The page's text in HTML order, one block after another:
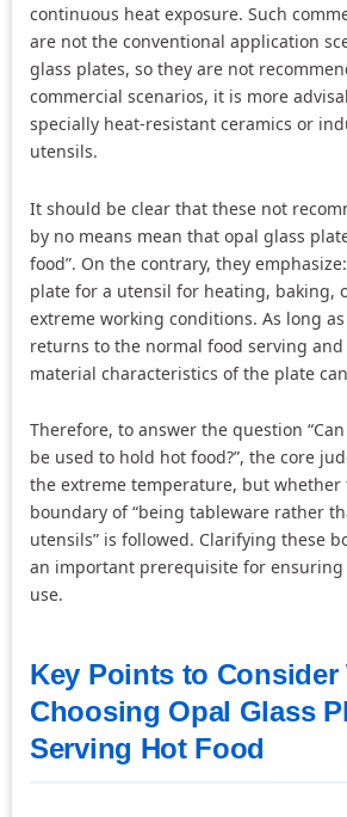
continuous heat exposure. Such
are not the conventional application
glass plates, so they are not
commercial scenarios, it is more
specially heat-resistant ceramics or
utensils.
It should be clear that these not
by no means mean that opal glass
food”. On the contrary, they
plate for a utensil for heating, baking,
extreme working conditions. As long
returns to the normal food serving
material characteristics of the plate
Therefore, to answer the question
be used to hold hot food?”, the core
the extreme temperature, but whether
boundary of “being tableware rather
utensils” is followed. Clarifying these
an important prerequisite for
use.
Key Points to Consider
Choosing Opal Glass
Serving Hot Food